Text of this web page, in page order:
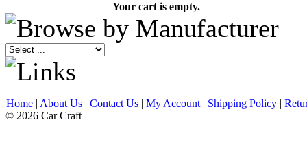
Your cart is empty.
Home | About Us | Contact Us | My Account | Shipping Policy |
© 2026 Car Craft